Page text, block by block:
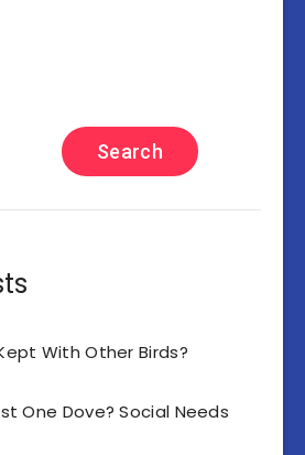
Search
With Other Birds?
One Dove? Social Needs